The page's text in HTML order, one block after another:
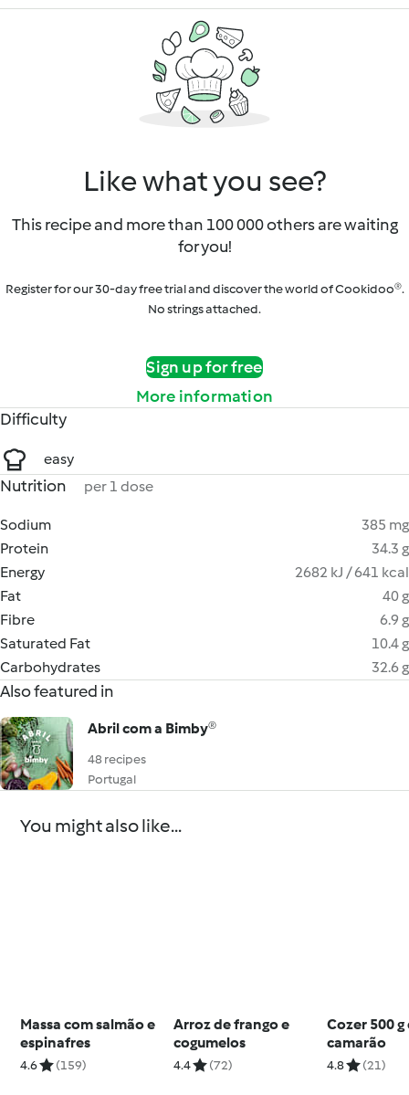
Like what you see?
This recipe and more than 100 000 others are waiting
for you!
Register for our 30-day free trial and discover the world of Cookidoo®.
No strings attached.
Sign up for free
More information
Difficulty
easy
Nutrition per 1 dose
Sodium
385 mg
Protein
34.3 g
Energy
2682 kJ / 641 kcal
Fat
40 g
Fibre
6.9 g
Saturated Fat
10.4 g
Carbohydrates
32.6 g
Also featured in
Abril com a Bimby®
48 recipes
Portugal
You might also like...
Massa com salmão e
espinafres
4.6 (159)
Arroz de frango e
cogumelos
4.4 (72)
Cozer 500 g
camarão
4.8 (21)